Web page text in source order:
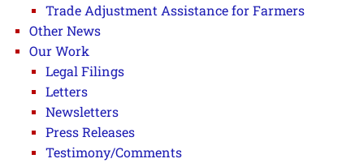
Trade Adjustment Assistance for Farmers
Other News
Our Work
Legal Filings
Letters
Newsletters
Press Releases
Testimony/Comments